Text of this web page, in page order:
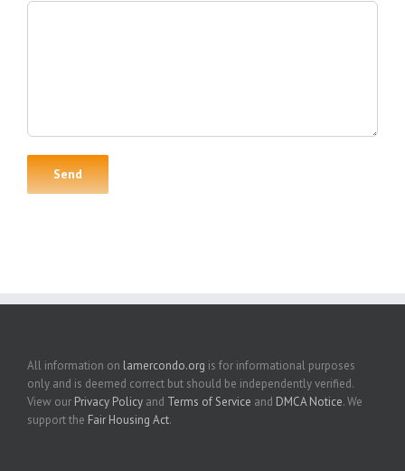
All information on lamercondo.org is for informational purposes
only and is deemed correct but should be independently verified.
View our Privacy Policy and Terms of Service and DMCA Notice. We
support the Fair Housing Act.